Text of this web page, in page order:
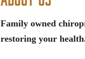
Family owned
restoring your